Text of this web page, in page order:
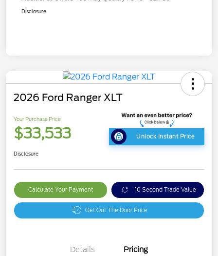
Disclosure
2026 Ford Ranger XLT
Your Purchase Price
$33,533 Unlock Instant Price
Disclosure
Calculate Your Payment 10 Second Trade Value
Get Out The Door Price
Details Pricing